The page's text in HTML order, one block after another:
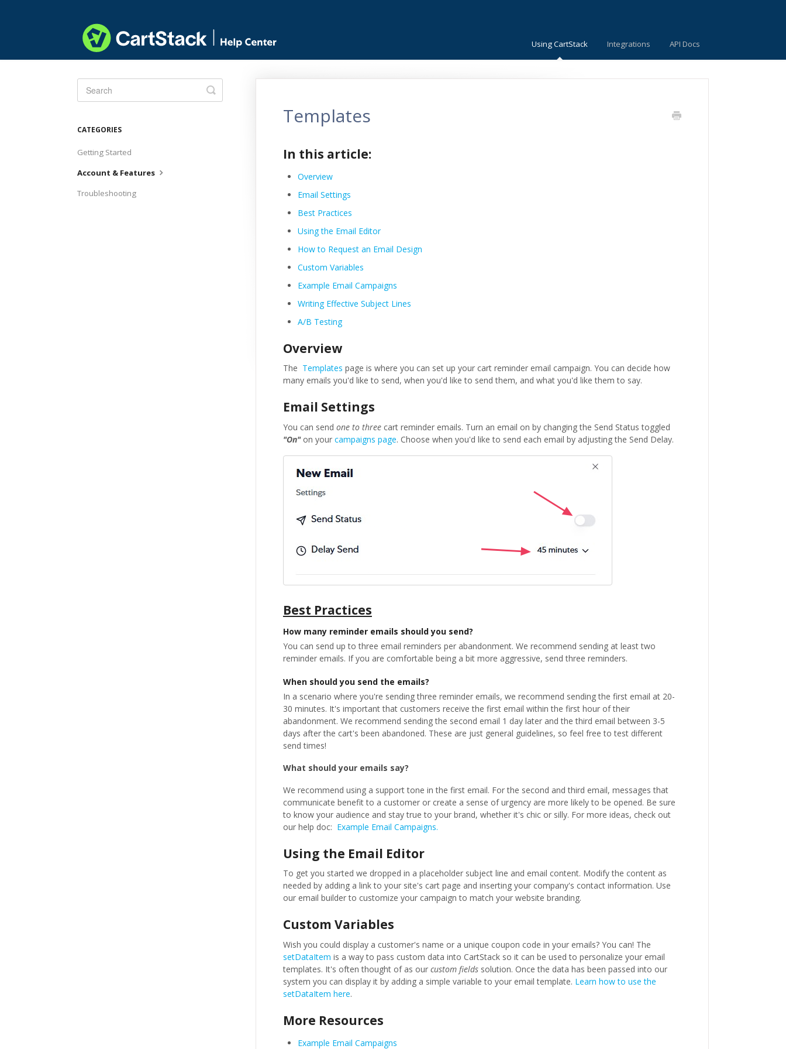
Using CartStack Integrations API Docs
Templates
In this article:
Overview
Email Settings
Best Practices
Using the Email Editor
How to Request an Email Design
Custom Variables
Example Email Campaigns
Writing Effective Subject Lines
A/B Testing
Overview
The Templates page is where you can set up your cart reminder email campaign. You can decide how
many emails you'd like to send, when you'd like to send them, and what you'd like them to say.
Email Settings
You can send one to threecart reminder emails. Turn an email on by changing the Send Status toggled
"On"on your campaigns page. Choose when you'd like to send each email by adjusting the Send Delay.
Best Practices
How many reminder emails should you send?
You can send up to three email reminders per abandonment. We recommend sending at least two
reminder emails. If you are comfortable being a bit more aggressive, send three reminders.
When should you send the emails?
In a scenario where you're sending three reminder emails, we recommend sending the first email at 20-
30 minutes. It's important that customers receive the first email within the first hour of their
abandonment. We recommend sending the second email 1 day later and the third email between 3-5
days after the cart's been abandoned. These are just general guidelines, so feel free to test different
send times!
What should your emails say?
We recommend using a support tone in the first email. For the second and third email, messages that
communicate benefit to a customer or create a sense of urgency are more likely to be opened. Be sure
to know your audience and stay true to your brand, whether it's chic or silly. For more ideas, check out
our help doc: Example Email Campaigns.
Using the Email Editor
To get you started we dropped in a placeholder subject line and email content. Modify the content as
needed by adding a link to your site's cart page and inserting your company's contact information. Use
our email builder to customize your campaign to match your website branding.
Custom Variables
Wish you could display a customer's name or a unique coupon code in your emails? You can! The
setDataItem is a way to pass custom data into CartStack so it can be used to personalize your email
templates. It's often thought of as our custom fieldssolution. Once the data has been passed into our
system you can display it by adding a simple variable to your email template. Learn how to use the
setDataItem here.
More Resources
Example Email Campaigns
Toggle
Search
CATEGORIES
Getting Started
Account & Features
Troubleshooting